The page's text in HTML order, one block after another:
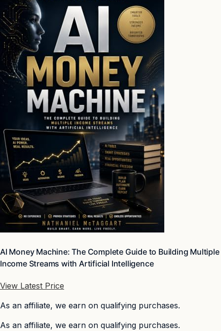
AI Money Machine: The Complete Guide to Building Multiple
Income Streams with Artificial Intelligence
View Latest Price
As an affiliate, we earn on qualifying purchases.
As an affiliate, we earn on qualifying purchases.